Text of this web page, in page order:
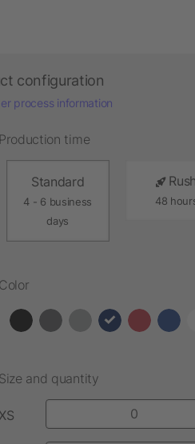
configuration
process information
Production time
Standard
4 - 6 business
days
Rush
48
Color
Size and quantity
XS